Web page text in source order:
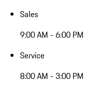
Sales
9:00 AM - 6:00 PM
Service
8:00 AM - 3:00 PM